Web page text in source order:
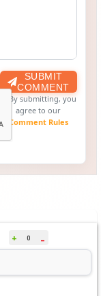
SUBMIT
COMMENT
By submitting, you
agree to our
Comment Rules
+ 0 -